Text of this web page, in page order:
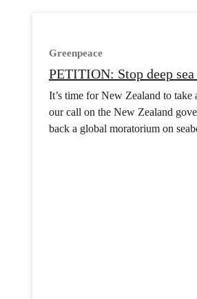
Greenpeace
PETITION: Stop deep
It’s time for New Zealand to take
our call on the New Zealand
back a global moratorium on